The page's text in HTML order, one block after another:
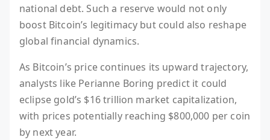
national debt. Such a reserve would not only
boost Bitcoin’s legitimacy but could also reshape
global financial dynamics.
As Bitcoin’s price continues its upward trajectory,
analysts like Perianne Boring predict it could
eclipse gold’s $16 trillion market capitalization,
with prices potentially reaching $800,000 per coin
by next year.